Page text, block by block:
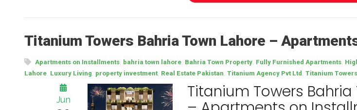
Titanium Towers Bahria Town Lahore –
Apartments on Installments bahria town lahore Bahria Town Property Fully Furnished Apartments
Lahore Luxury Living property investment, Real Estate Pakistan Titanium Agency Pvt Ltd Titanium Towers
Jun Titanium Towers Bahria